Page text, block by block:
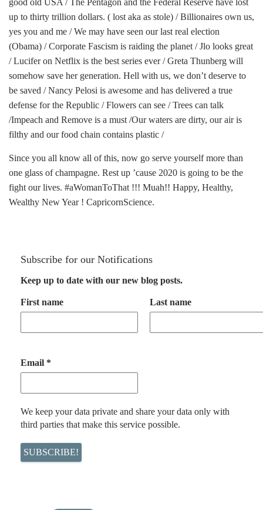
good old USA / The Pentagon and the Federal Reserve have lost
up to thirty trillion dollars. ( lost aka as stole) / Billionaires own us,
yes you and me / We may have seen our last real election
(Obama) / Corporate Fascism is raiding the planet / Jlo looks great
/ Lucifer on Netflix is the best series ever / Greta Thunberg will
somehow save her generation. Hell with us, we don’t deserve to
be saved / Nancy Pelosi is awesome and has delivered a true
defense for the Republic / Flowers can see / Trees can talk
/Impeach and Remove is a must /Our waters are dirty, our air is
filthy and our food chain contains plastic /
Since you all know all of this, now go serve yourself more than
one glass of champagne. Rest up ’cause 2020 is going to be the
fight our lives. #aWomanToThat !!! Muah!! Happy, Healthy,
Wealthy New Year ! CapricornScience.
Subscribe for our Notifications
Keep up to date with our new blog posts.
First name Last name
Email *
We keep your data private and share your data only with
third parties that make this service possible.